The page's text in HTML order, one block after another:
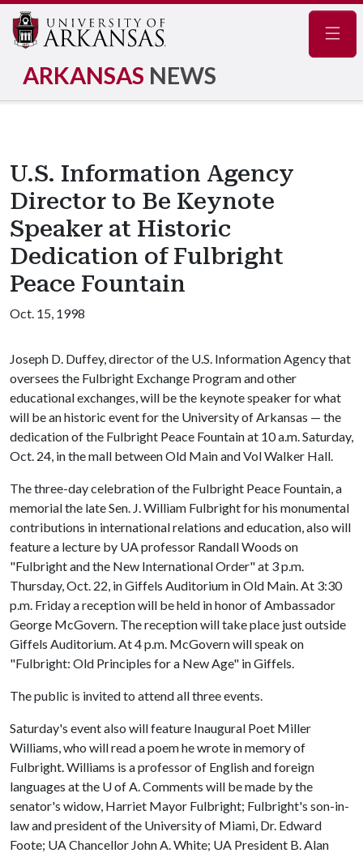
ARKANSAS NEWS
U.S. Information Agency
Director to Be Keynote
Speaker at Historic
Dedication of Fulbright
Peace Fountain
Oct. 15, 1998
Joseph D. Duffey, director of the U.S. Information Agency that
oversees the Fulbright Exchange Program and other
educational exchanges, will be the keynote speaker for what
will be an historic event for the University of Arkansas — the
dedication of the Fulbright Peace Fountain at 10 a.m. Saturday,
Oct. 24, in the mall between Old Main and Vol Walker Hall.
The three-day celebration of the Fulbright Peace Fountain, a
memorial the late Sen. J. William Fulbright for his monumental
contributions in international relations and education, also will
feature a lecture by UA professor Randall Woods on
"Fulbright and the New International Order" at 3 p.m.
Thursday, Oct. 22, in Giffels Auditorium in Old Main. At 3:30
p.m. Friday a reception will be held in honor of Ambassador
George McGovern. The reception will take place just outside
Giffels Auditorium. At 4 p.m. McGovern will speak on
"Fulbright: Old Principles for a New Age" in Giffels.
The public is invited to attend all three events.
Saturday's event also will feature Inaugural Poet Miller
Williams, who will read a poem he wrote in memory of
Fulbright. Williams is a professor of English and foreign
languages at the U of A. Comments will be made by the
senator's widow, Harriet Mayor Fulbright; Fulbright's son-in-
law and president of the University of Miami, Dr. Edward
Foote; UA Chancellor John A. White; UA President B. Alan